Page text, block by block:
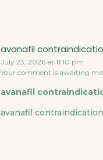
avanafil
July 23, 2026 at 11:10 pm
Your comment is awaiting
avanafil
avanafil